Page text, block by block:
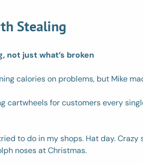
Stealing
not just what’s broken
calories on problems, but Mike
cartwheels for customers every
to do in my shops. Hat day.
noses at Christmas.